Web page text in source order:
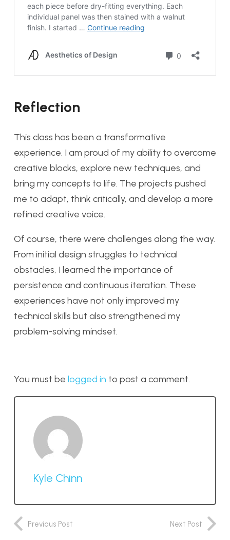
Reflection
This class has been a transformative
experience. I am proud of my ability to overcome
creative blocks, explore new techniques, and
bring my concepts to life. The projects pushed
me to adapt, think critically, and develop a more
refined creative voice.
Of course, there were challenges along the way.
From initial design struggles to technical
obstacles, I learned the importance of
persistence and continuous iteration. These
experiences have not only improved my
technical skills but also strengthened my
problem-solving mindset.
You must be logged in to post a comment.
Kyle Chinn
Previous Post Next Post